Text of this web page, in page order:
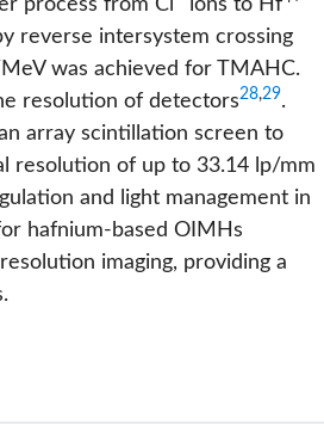
process from Cl ions to Hf
reverse intersystem crossing
was achieved for TMAHC.
resolution of detectors28,29.
array scintillation screen to
resolution of up to 33.14 lp/mm
and light management in
hafnium-based OIMHs
imaging, providing a